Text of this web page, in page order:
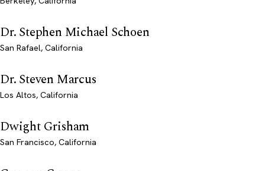
Dr. Stephen Michael Schoen
San Rafael, California
Dr. Steven Marcus
Los Altos, California
Dwight Grisham
San Francisco, California